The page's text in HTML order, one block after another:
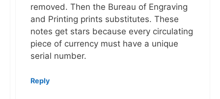
removed. Then the Bureau of Engraving
and Printing prints substitutes. These
notes get stars because every circulating
piece of currency must have a unique
serial number.
Reply